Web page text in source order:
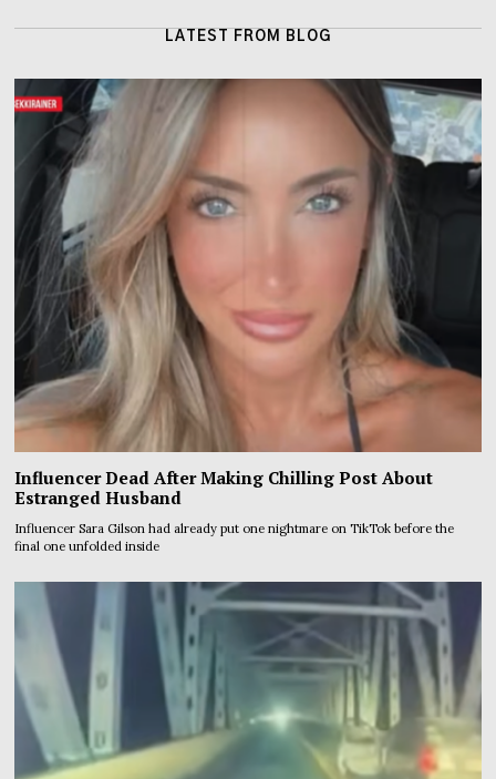
LATEST FROM BLOG
Influencer Dead After Making Chilling Post About
Estranged Husband
Influencer Sara Gilson had already put one nightmare on TikTok before the
final one unfolded inside